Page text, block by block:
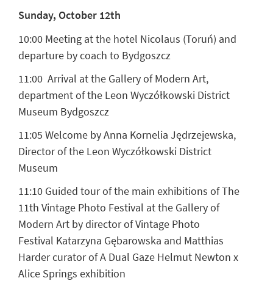
Sunday, October 12th
10:00 Meeting at the hotel Nicolaus (Toruń) and
departure by coach to Bydgoszcz
11:00 Arrival at the Gallery of Modern Art,
department of the Leon Wyczółkowski District
Museum Bydgoszcz
11:05 Welcome by Anna Kornelia Jędrzejewska,
Director of the Leon Wyczółkowski District
Museum
11:10 Guided tour of the main exhibitions of The
11th Vintage Photo Festival at the Gallery of
Modern Art by director of Vintage Photo
Festival Katarzyna Gębarowska and Matthias
Hardercurator of A Dual Gaze Helmut Newton x
Alice Springs exhibition